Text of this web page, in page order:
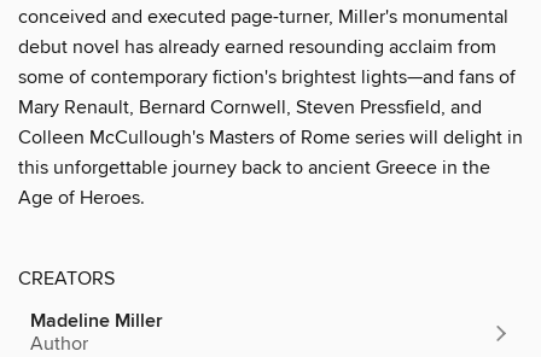
conceived and executed page-turner, Miller's monumental
debut novel has already earned resounding acclaim from
some of contemporary fiction's brightest lights—and fans of
Mary Renault, Bernard Cornwell, Steven Pressfield, and
Colleen McCullough's Masters of Rome series will delight in
this unforgettable journey back to ancient Greece in the
Age of Heroes.
CREATORS
Madeline Miller
Author